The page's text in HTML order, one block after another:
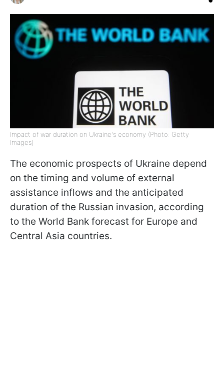
Impact of war duration on Ukraine's economy (Photo: Getty
Images)
The economic prospects of Ukraine depend
on the timing and volume of external
assistance inflows and the anticipated
duration of the Russian invasion, according
to the World Bank forecast for Europe and
Central Asia countries.